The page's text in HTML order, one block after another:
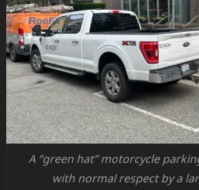
A “green hat” motorcycle
with normal respect by a